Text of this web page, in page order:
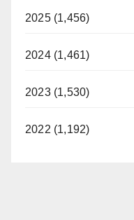
2025 (1,456)
2024 (1,461)
2023 (1,530)
2022 (1,192)